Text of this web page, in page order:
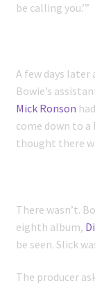
be calling you.’”
A few days later
Bowie’s
Mick Ronson
come down to
thought there
There wasn’t.
eighth album,
be seen. Slick
The producer